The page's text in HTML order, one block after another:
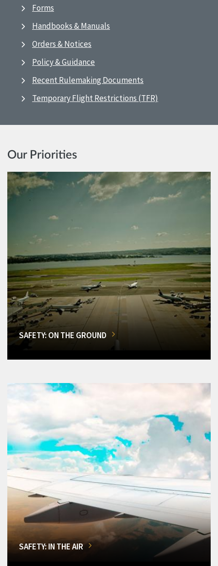
Forms
Handbooks & Manuals
Orders & Notices
Policy & Guidance
Recent Rulemaking Documents
Temporary Flight Restrictions (TFR)
Our Priorities
SAFETY: ON THE GROUND
SAFETY: IN THE AIR